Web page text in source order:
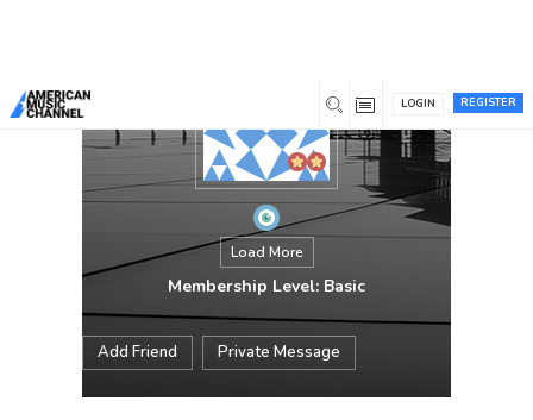
REGISTER
LOGIN
Load More
Membership Level: Basic
Add Friend Private Message